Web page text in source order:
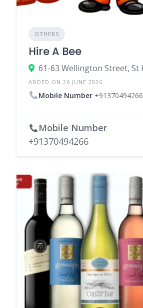
OTHERS
Hire A Bee
ADDED ON 26 JUNE 2026
Mobile Number +91370494266
Mobile Number
+91370494266